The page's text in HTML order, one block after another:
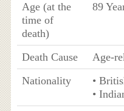
Age (at the
time of
death)
89
Death Cause
Age-
Nationality
•
•